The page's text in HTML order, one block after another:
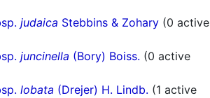
judaica Stebbins & Zohary (0 active
juncinella (Bory) Boiss. (0 active
lobata (Drejer) H. Lindb. (1 active